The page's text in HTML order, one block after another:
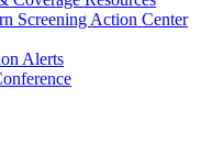
Screening Action Center
Alerts